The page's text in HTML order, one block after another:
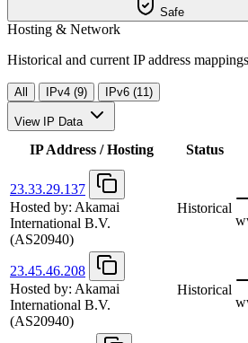
Safe
Hosting & Network
Historical and current IP address
All IPv4 (9) IPv6 (11)
View IP Data
IP Address / Hosting Status
23.33.29.137
Hosted by: Akamai
International B.V.
(AS20940)
Historical
23.45.46.208
Hosted by: Akamai
International B.V.
(AS20940)
Historical